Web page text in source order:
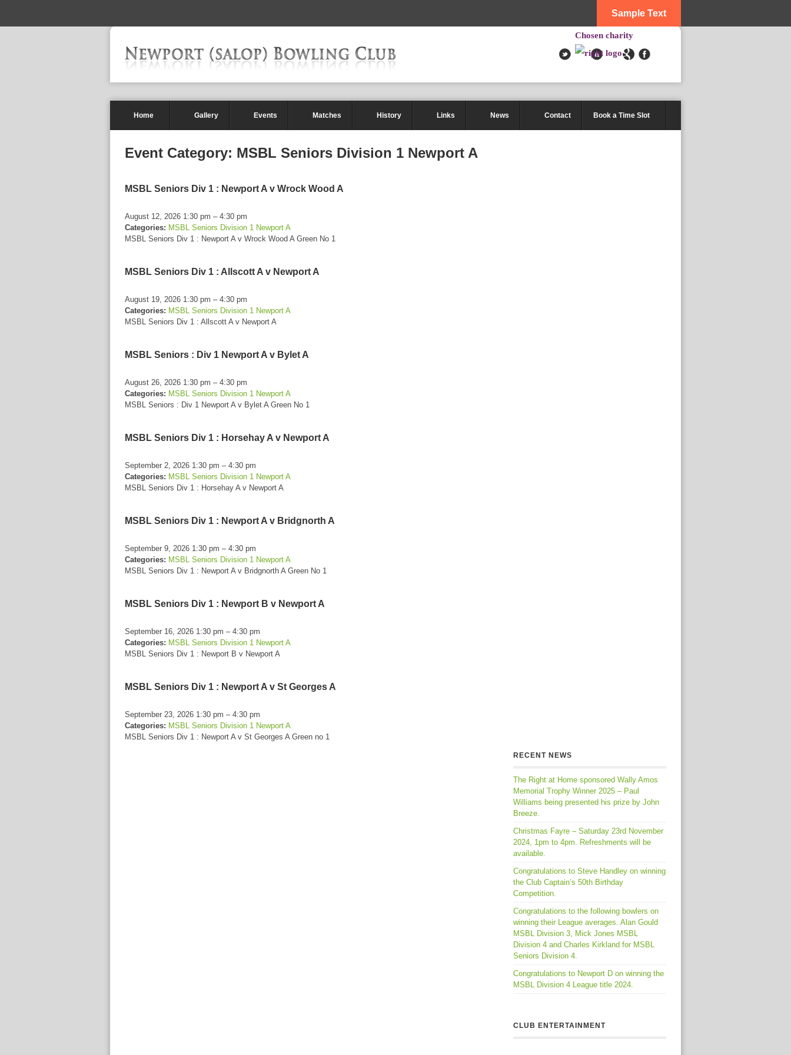
Sample Text
Chosen charity
Home Gallery Events Matches History Links News Contact Book a Time Slot
Event Category: MSBL Seniors Division 1 Newport A
MSBL Seniors Div 1 : Newport A v Wrock Wood A
August 12, 2026 1:30 pm – 4:30 pm
Categories: MSBL Seniors Division 1 Newport A
MSBL Seniors Div 1 : Newport A v Wrock Wood A Green No 1
MSBL Seniors Div 1 : Allscott A v Newport A
August 19, 2026 1:30 pm – 4:30 pm
Categories: MSBL Seniors Division 1 Newport A
MSBL Seniors Div 1 : Allscott A v Newport A
MSBL Seniors : Div 1 Newport A v Bylet A
August 26, 2026 1:30 pm – 4:30 pm
Categories: MSBL Seniors Division 1 Newport A
MSBL Seniors : Div 1 Newport A v Bylet A Green No 1
MSBL Seniors Div 1 : Horsehay A v Newport A
September 2, 2026 1:30 pm – 4:30 pm
Categories: MSBL Seniors Division 1 Newport A
MSBL Seniors Div 1 : Horsehay A v Newport A
MSBL Seniors Div 1 : Newport A v Bridgnorth A
September 9, 2026 1:30 pm – 4:30 pm
Categories: MSBL Seniors Division 1 Newport A
MSBL Seniors Div 1 : Newport A v Bridgnorth A Green No 1
MSBL Seniors Div 1 : Newport B v Newport A
September 16, 2026 1:30 pm – 4:30 pm
Categories: MSBL Seniors Division 1 Newport A
MSBL Seniors Div 1 : Newport B v Newport A
MSBL Seniors Div 1 : Newport A v St Georges A
September 23, 2026 1:30 pm – 4:30 pm
Categories: MSBL Seniors Division 1 Newport A
MSBL Seniors Div 1 : Newport A v St Georges A Green no 1
RECENT NEWS
The Right at Home sponsored Wally Amos
Memorial Trophy Winner 2025 – Paul
Williams being presented his prize by John
Breeze.
Christmas Fayre – Saturday 23rd November
2024, 1pm to 4pm. Refreshments will be
available.
Congratulations to Steve Handley on winning
the Club Captain’s 50th Birthday
Competition.
Congratulations to the following bowlers on
winning their League averages. Alan Gould
MSBL Division 3, Mick Jones MSBL
Division 4 and Charles Kirkland for MSBL
Seniors Division 4.
Congratulations to Newport D on winning the
MSBL Division 4 League title 2024.
CLUB ENTERTAINMENT